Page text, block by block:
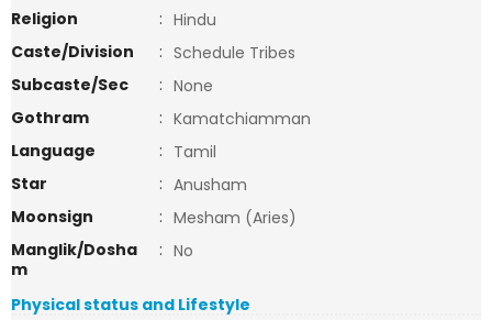
Religion
: Hindu
Caste/Division
: Schedule Tribes
Subcaste/Sec
: None
Gothram
: Kamatchiamman
Language
: Tamil
Star
: Anusham
Moonsign
: Mesham (Aries)
Manglik/Dosha
m
: No
Physical status and Lifestyle